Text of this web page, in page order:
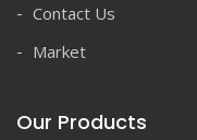
Contact Us
Market
Our Products